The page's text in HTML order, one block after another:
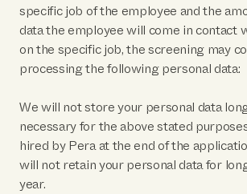
specific job of the employee and the
data the employee will come in contact
on the specific job, the screening may
processing the following personal data:
We will not store your personal data
necessary for the above stated
hired by Pera at the end of the
will not retain your personal data for
year.